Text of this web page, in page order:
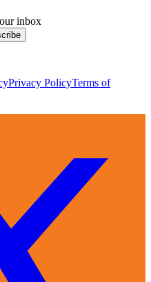
inbox
Privacy PolicyTerms of